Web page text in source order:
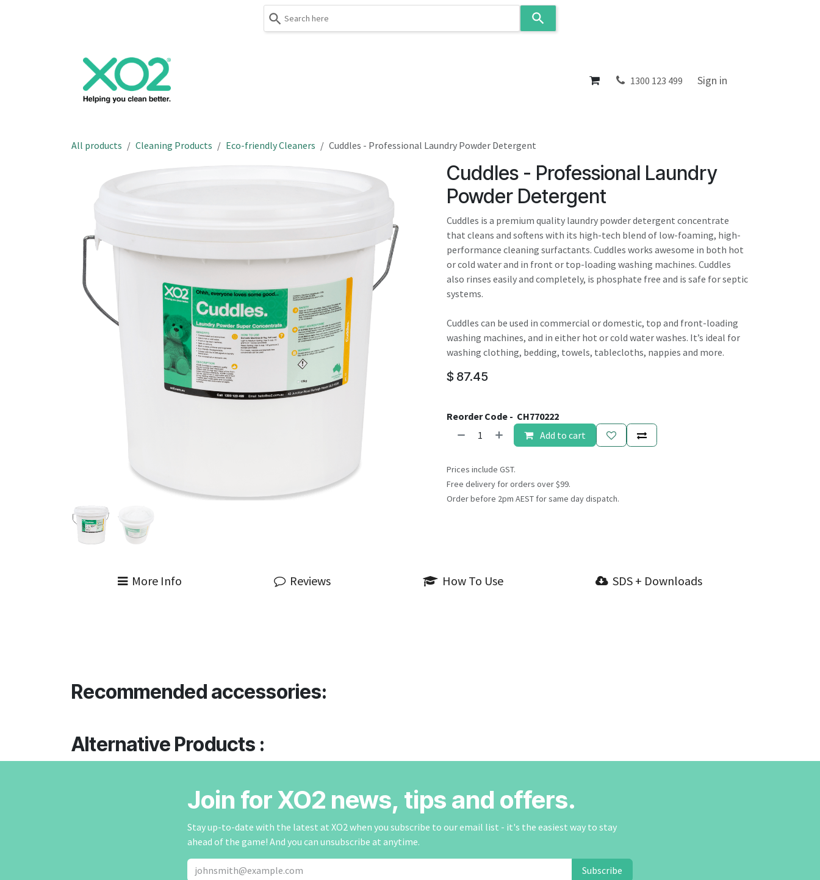
result.
About 1300 123 499 Sign in
All products Cleaning Products Eco-friendly Cleaners Cuddles - Professional Laundry Powder Detergent
Cuddles - Professional Laundry
Powder Detergent
Cuddles is a premium quality laundry powder detergent concentrate
that cleans and softens with its high-tech blend of low-foaming, high-
performance cleaning surfactants. Cuddles works awesome in both hot
or cold water and in front or top-loading washing machines. Cuddles
also rinses easily and completely, is phosphate free and is safe for septic
systems.
Cuddles can be used in commercial or domestic, top and front-loading
washing machines, and in either hot or cold water washes. It’s ideal for
washing clothing, bedding, towels, tablecloths, nappies and more.
$ 87.45
Reorder Code - CH770222
Add to cart
Prices include GST.
Free delivery for orders over $99.
Order before 2pm AEST for same day dispatch.
More Info Reviews How To Use SDS + Downloads
Recommended accessories:
Alternative Products :
Join for XO2 news, tips and offers.
Stay up-to-date with the latest at XO2 when you subscribe to our email list - it's the easiest way to stay
ahead of the game! And you can unsubscribe at anytime.
Subscribe